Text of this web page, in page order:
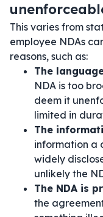
This varies from
employee NDAs
reasons, such as:
The
NDA is too
deem it
limited in
The
information a
widely
unlikely the
The NDA is
the